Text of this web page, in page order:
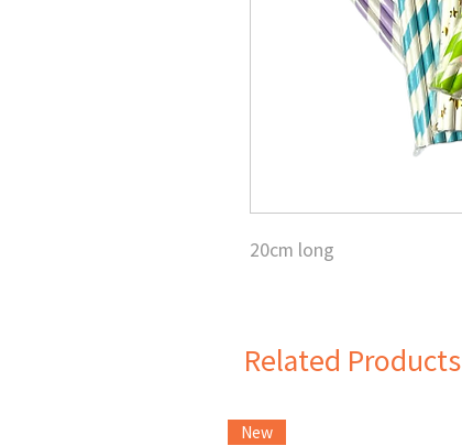
20cm long
Related Products
New